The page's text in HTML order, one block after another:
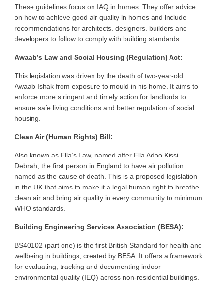
These guidelines focus on IAQ in homes. They offer advice
on how to achieve good air quality in homes and include
recommendations for architects, designers, builders and
developers to follow to comply with building standards.
Awaab’s Law and Social Housing (Regulation) Act:
This legislation was driven by the death of two-year-old
Awaab Ishak from exposure to mould in his home. It aims to
enforce more stringent and timely action for landlords to
ensure safe living conditions and better regulation of social
housing.
Clean Air (Human Rights) Bill:
Also known as Ella’s Law, named after Ella Adoo Kissi
Debrah, the first person in England to have air pollution
named as the cause of death. This is a proposed legislation
in the UK that aims to make it a legal human right to breathe
clean air and bring air quality in every community to minimum
WHO standards.
Building Engineering Services Association (BESA):
BS40102 (part one) is the first British Standard for health and
wellbeing in buildings, created by BESA. It offers a framework
for evaluating, tracking and documenting indoor
environmental quality (IEQ) across non-residential buildings.